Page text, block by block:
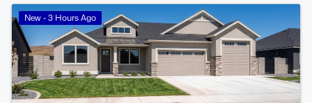
New - 3 Hours Ago